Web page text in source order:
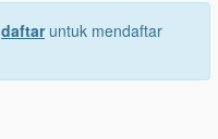
daftaruntuk mendaftar